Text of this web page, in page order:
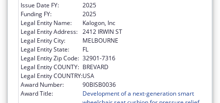
Issue Date FY:
2025
Funding FY:
2025
Legal Entity Name:
Kalogon, Inc
Legal Entity Address: 2412 IRWIN ST
Legal Entity City:
MELBOURNE
Legal Entity State:
FL
Legal Entity Zip Code: 32901-7316
Legal Entity COUNTY: BREVARD
Legal Entity COUNTRY:USA
Award Number:
90BISB0036
Award Title:
Development of a next-generation smart